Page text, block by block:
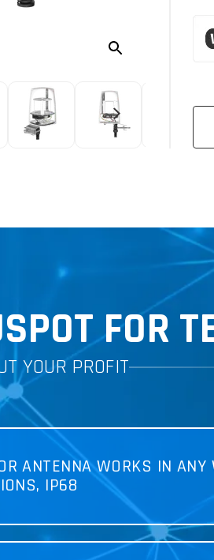
FOR
YOUR PROFIT
ANTENNA WORKS IN ANY
IP68